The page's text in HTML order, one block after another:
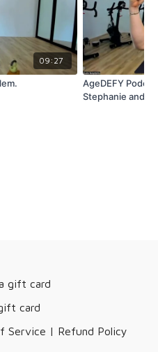
09:27
AgeDEFY
Stephanie and
gift card
card
Service | Refund Policy